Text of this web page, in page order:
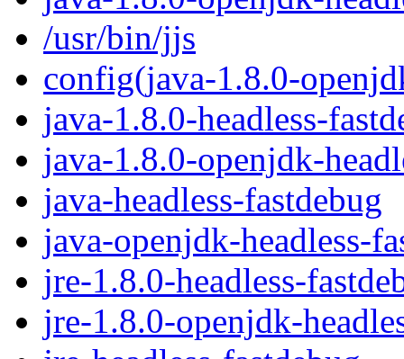
/usr/bin/jjs
config(java-1.8.0-
java-1.8.0-headless-
java-1.8.0-openjdk-
java-headless-fastdebug
java-openjdk-headless-
jre-1.8.0-headless-
jre-1.8.0-openjdk-